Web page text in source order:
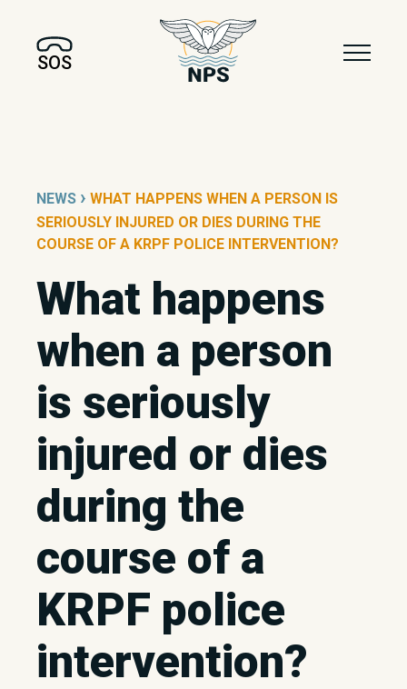
SOS
NEWS › WHAT HAPPENS WHEN A PERSON IS
SERIOUSLY INJURED OR DIES DURING THE
COURSE OF A KRPF POLICE INTERVENTION?
What happens
when a person
is seriously
injured or dies
during the
course of a
KRPF police
intervention?